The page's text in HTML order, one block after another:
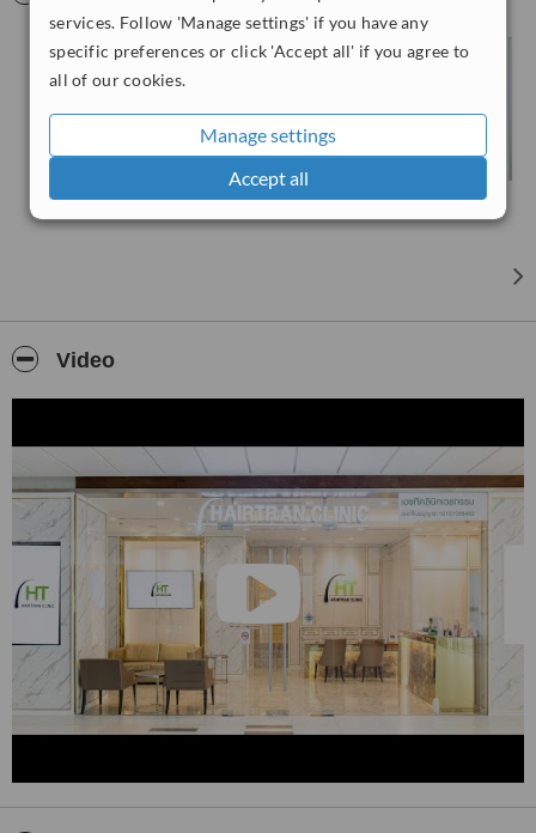
services. Follow 'Manage settings' if you have any
specific preferences or click 'Accept all' if you agree to
all of our cookies.
Manage settings
Accept all
Video